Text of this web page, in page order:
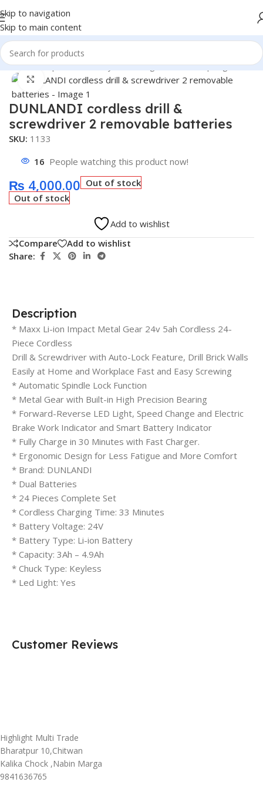
Skip to navigation
Skip to main content
Home/Shop/Belt & Pulley & Bearing & Wheel & Spring
Click to enlarge
DUNLANDI cordless drill &
screwdriver 2 removable batteries
SKU: 1133
16 People watching this product now!
₨ 4,000.00 Out of stock
Out of stock
Add to wishlist
Compare
Add to wishlist
Share:
Description
* Maxx Li-ion Impact Metal Gear 24v 5ah Cordless 24-
Piece Cordless
Drill & Screwdriver with Auto-Lock Feature, Drill Brick Walls
Easily at Home and Workplace Fast and Easy Screwing
* Automatic Spindle Lock Function
* Metal Gear with Built-in High Precision Bearing
* Forward-Reverse LED Light, Speed ​​Change and Electric
Brake Work Indicator and Smart Battery Indicator
* Fully Charge in 30 Minutes with Fast Charger.
* Ergonomic Design for Less Fatigue and More Comfort
* Brand: DUNLANDI
* Dual Batteries
* 24 Pieces Complete Set
* Cordless Charging Time: 33 Minutes
* Battery Voltage: 24V
* Battery Type: Li-ion Battery
* Capacity: 3Ah – 4.9Ah
* Chuck Type: Keyless
* Led Light: Yes
Customer Reviews
Highlight Multi Trade
Bharatpur 10,Chitwan
Kalika Chock ,Nabin Marga
9841636765